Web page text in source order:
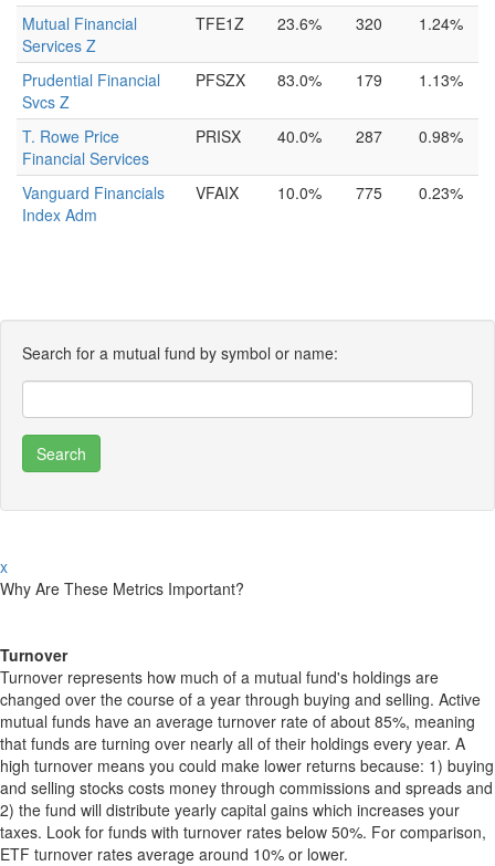
Mutual Financial
Services Z
TFE1Z 23.6% 320 1.24%
Prudential Financial
Svcs Z
PFSZX 83.0% 179 1.13%
T. Rowe Price
Financial Services
PRISX 40.0% 287 0.98%
Vanguard Financials
Index Adm
VFAIX 10.0% 775 0.23%
Search for a mutual fund by symbol or name:
x
Why Are These Metrics Important?
Turnover
Turnover represents how much of a mutual fund's holdings are
changed over the course of a year through buying and selling. Active
mutual funds have an average turnover rate of about 85%, meaning
that funds are turning over nearly all of their holdings every year. A
high turnover means you could make lower returns because: 1) buying
and selling stocks costs money through commissions and spreads and
2) the fund will distribute yearly capital gains which increases your
taxes. Look for funds with turnover rates below 50%. For comparison,
ETF turnover rates average around 10% or lower.